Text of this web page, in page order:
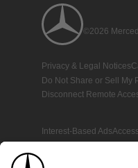
©2026
Privacy & Legal Notices
Do Not Share or Sell My
Disconnect Remote
Interest-Based Ads